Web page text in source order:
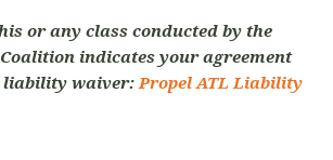
or any class conducted by the
indicates your agreement
liability waiver:Propel ATL Liability